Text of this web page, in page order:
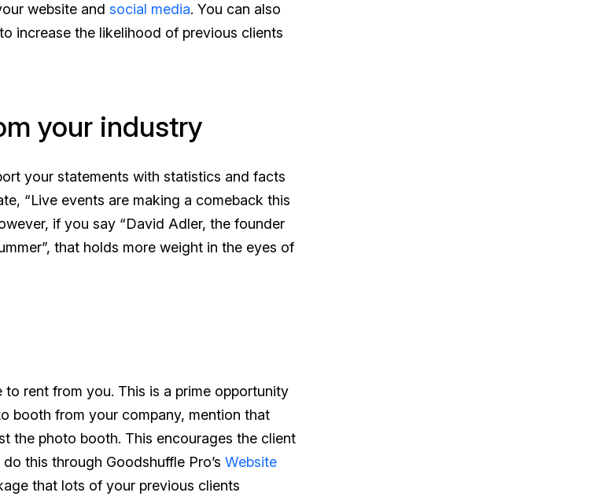
website and social media. You can also
to increase the likelihood of previous clients
your industry
your statements with statistics and facts
“Live events are making a comeback this
if you say “David Adler, the founder
that holds more weight in the eyes of
rent from you. This is a prime opportunity
booth from your company, mention that
the photo booth. This encourages the client
this through Goodshuffle Pro’s Website
that lots of your previous clients